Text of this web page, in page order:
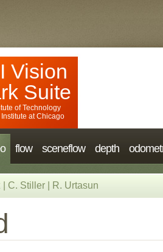
Vision
Suite
of Technology
at Chicago
flow sceneflow depth
C. Stiller R. Urtasun